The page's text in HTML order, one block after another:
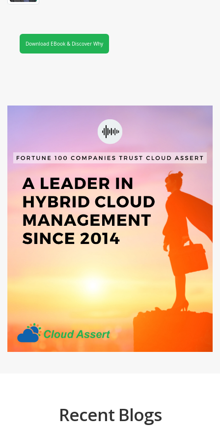
Download EBook & Discover Why
Recent Blogs